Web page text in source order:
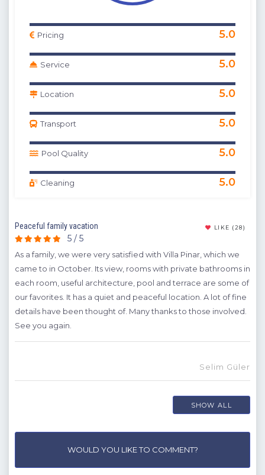
Pricing 5.0
Service 5.0
Location 5.0
Transport 5.0
Pool Quality 5.0
Cleaning 5.0
Peaceful family vacation LIKE (28)
5 / 5
As a family, we were very satisfied with Villa Pinar, which we
came to in October. Its view, rooms with private bathrooms in
each room, useful architecture, pool and terrace are some of
our favorites. It has a quiet and peaceful location. A lot of fine
details have been thought of. Many thanks to those involved.
See you again.
Selim Güler
SHOW ALL
WOULD YOU LIKE TO COMMENT?